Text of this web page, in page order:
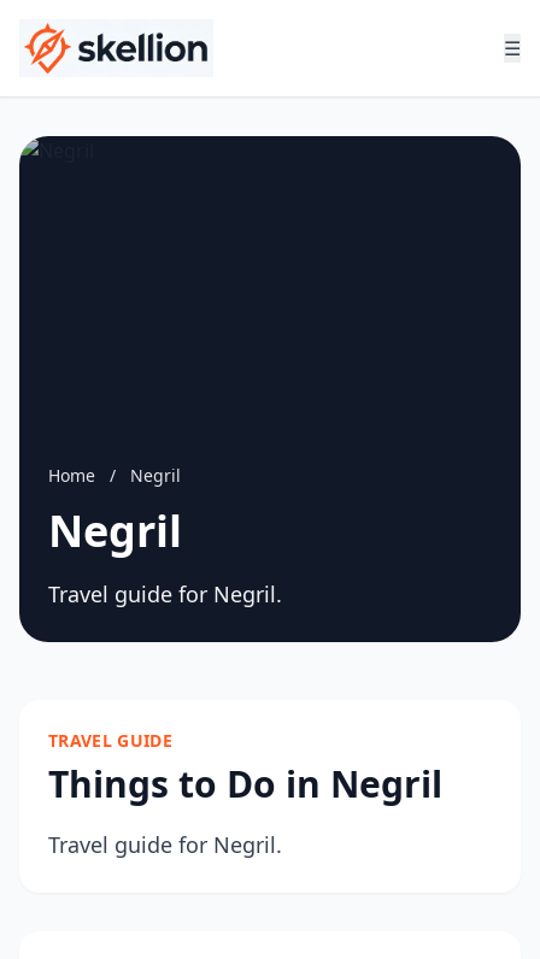
☰
Home / Negril
Negril
Travel guide for Negril.
TRAVEL GUIDE
Things to Do in Negril
Travel guide for Negril.